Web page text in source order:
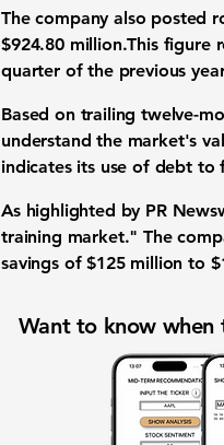
The company also posted
$924.80 million.This figure
quarter of the previous
Based on trailing twelve-
understand the market's
indicates its use of debt to
As highlighted by PR
training market." The
savings of $125 million to
Want to know when